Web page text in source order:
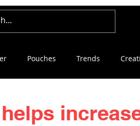
Pouches Trends